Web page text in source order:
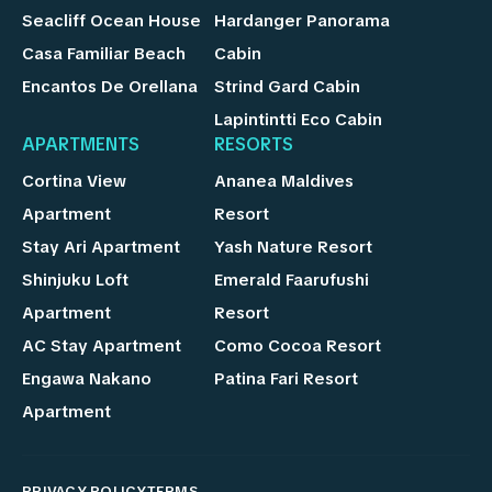
Seacliff Ocean House
Casa Familiar Beach
Encantos De Orellana
Hardanger Panorama
Cabin
Strind Gard Cabin
Lapintintti Eco Cabin
APARTMENTS
Cortina View
Apartment
Stay Ari Apartment
Shinjuku Loft
Apartment
AC Stay Apartment
Engawa Nakano
Apartment
RESORTS
Ananea Maldives
Resort
Yash Nature Resort
Emerald Faarufushi
Resort
Como Cocoa Resort
Patina Fari Resort